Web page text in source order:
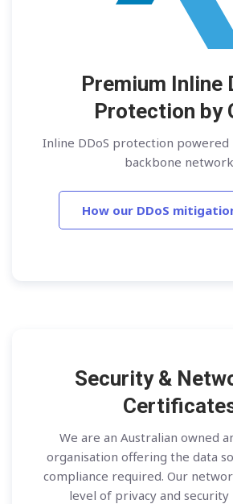
Premium Inline
Protection by
Inline DDoS protection powered
backbone
How our DDoS
Security &
We are an Australian owned
organisation offering the data
compliance required. Our
level of privacy and security